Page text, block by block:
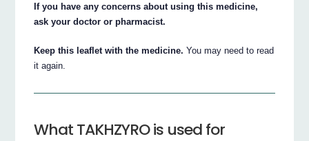
If you have any concerns about using this medicine,
ask your doctor or pharmacist.
Keep this leaflet with the medicine. You may need to read
it again.
What TAKHZYRO is used for